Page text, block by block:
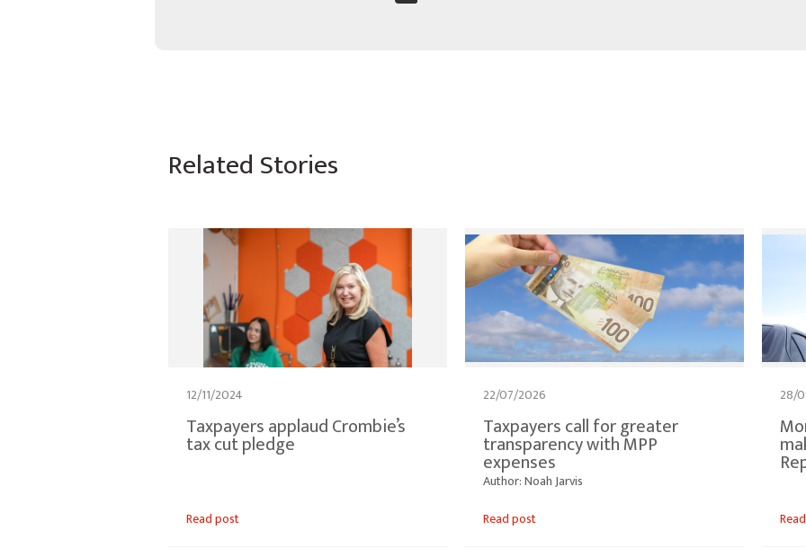
Related Stories
12/11/2024
Taxpayers applaud Crombie’s
tax cut pledge
Read post
22/07/2026
Taxpayers call for greater
transparency with MPP
expenses
Author: Noah Jarvis
Read post
28/